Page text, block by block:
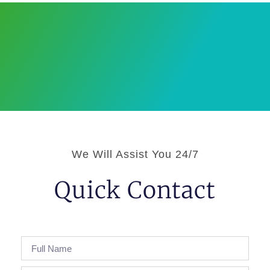
We Will Assist You 24/7
Quick Contact